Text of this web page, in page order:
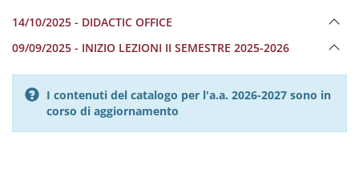
14/10/2025 - DIDACTIC OFFICE
09/09/2025 - INIZIO LEZIONI II SEMESTRE 2025-2026
I contenuti del catalogo per l'a.a. 2026-2027 sono in
corso di aggiornamento